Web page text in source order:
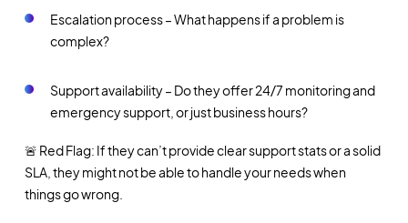
Escalation process – What happens if a problem is
complex?
Support availability – Do they offer 24/7 monitoring and
emergency support, or just business hours?
🚨 Red Flag: If they can’t provide clear support stats or a solid
SLA, they might not be able to handle your needs when
things go wrong.